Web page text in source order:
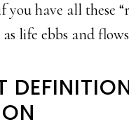
have all these
life ebbs and